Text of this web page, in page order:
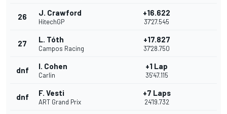
26 J. Crawford
HitechGP
+16.622
37'27.545
27 L. Tóth
Campos Racing
+17.827
37'28.750
dnf I. Cohen
Carlin
+1 Lap
35'47.115
dnf F. Vesti
ART Grand Prix
+7 Laps
24'19.732